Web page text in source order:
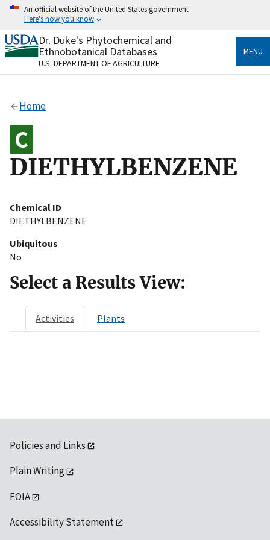
Skip
content
An official website of the United States government
Here's how you know
Official websites use .gov
A.govwebsite belongs to an official government
organization in the United States.
Alock
Dr. Duke's Phytochemical and
Ethnobotanical Databases
U.S. DEPARTMENT OF AGRICULTURE
MENU
Home
DIETHYLBENZENE
Chemical ID
DIETHYLBENZENE
Ubiquitous
No
Select a Results View:
Activities Plants
Policies and Links
Plain Writing
FOIA
Accessibility Statement